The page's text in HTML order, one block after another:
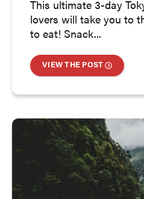
This ultimate 3-day
lovers will take you to
to eat! Snack...
VIEW THE POST